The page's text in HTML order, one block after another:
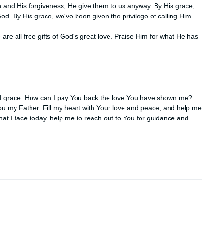
His forgiveness, He give them to us anyway. By His grace,
By His grace, we've been given the privilege of calling Him
all free gifts of God's great love. Praise Him for what He has
How can I pay You back the love You have shown me?
my Father. Fill my heart with Your love and peace, and help me
I face today, help me to reach out to You for guidance and